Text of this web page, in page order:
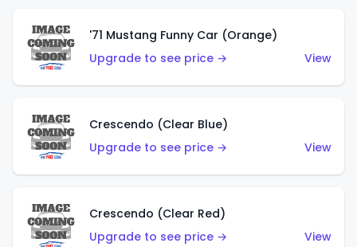
'71 Mustang Funny Car (Orange)
Upgrade to see price →
View
Crescendo (Clear Blue)
Upgrade to see price →
View
Crescendo (Clear Red)
Upgrade to see price →
View